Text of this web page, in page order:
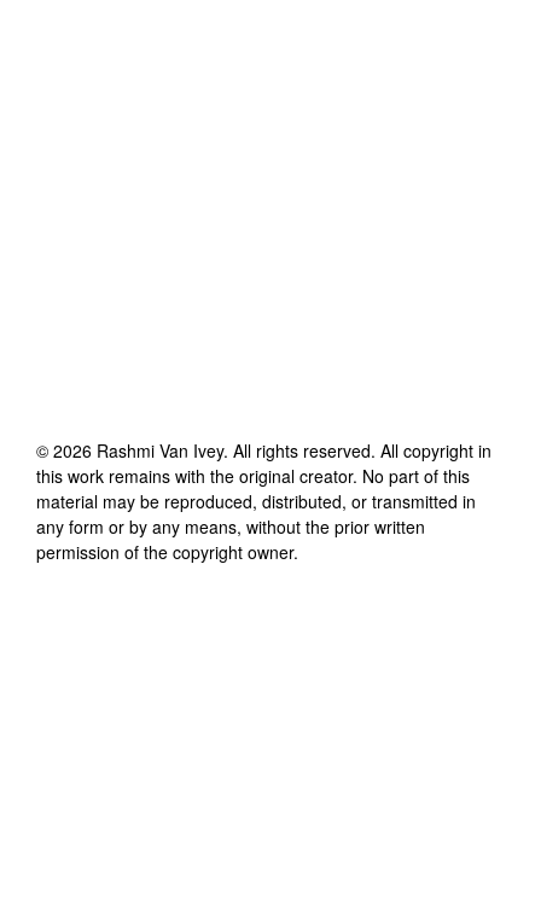
© 2026 Rashmi Van Ivey. All rights reserved. All copyright in
this work remains with the original creator. No part of this
material may be reproduced, distributed, or transmitted in
any form or by any means, without the prior written
permission of the copyright owner.